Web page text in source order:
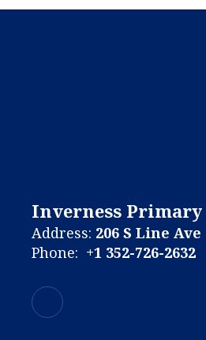
Inverness Primary
Address: 206 S Line Ave
Phone: +1 352-726-2632